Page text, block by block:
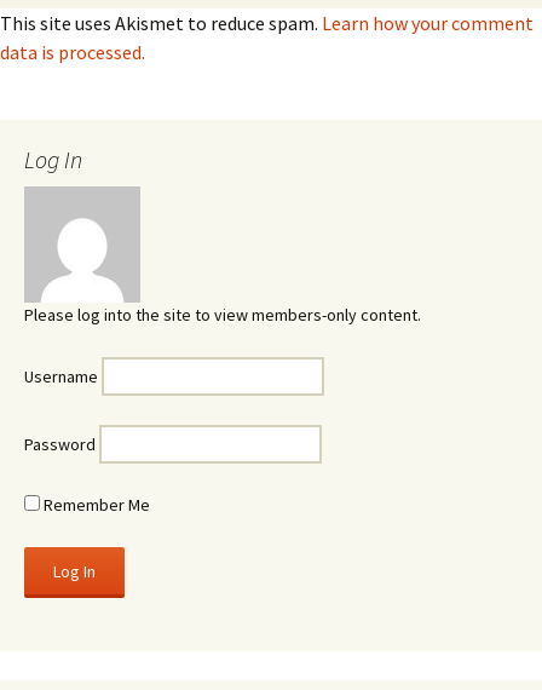
This site uses Akismet to reduce spam. Learn how your comment
data is processed.
Log In
Please log into the site to view members-only content.
Username
Password
Remember Me